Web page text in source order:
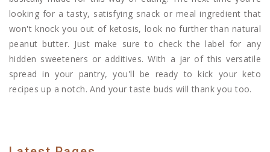
looking for a tasty, satisfying snack or meal ingredient that
won't knock you out of ketosis, look no further than natural
peanut butter. Just make sure to check the label for any
hidden sweeteners or additives. With a jar of this versatile
spread in your pantry, you'll be ready to kick your keto
recipes up a notch. And your taste buds will thank you too.